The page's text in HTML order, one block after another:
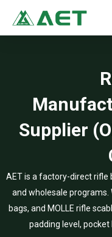
content
Supplier
AET is a factory-direct rifle
and wholesale programs.
bags, and MOLLE rifle
padding level, pocket